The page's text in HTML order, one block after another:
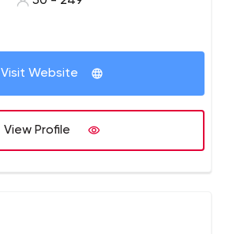
Visit Website
View Profile